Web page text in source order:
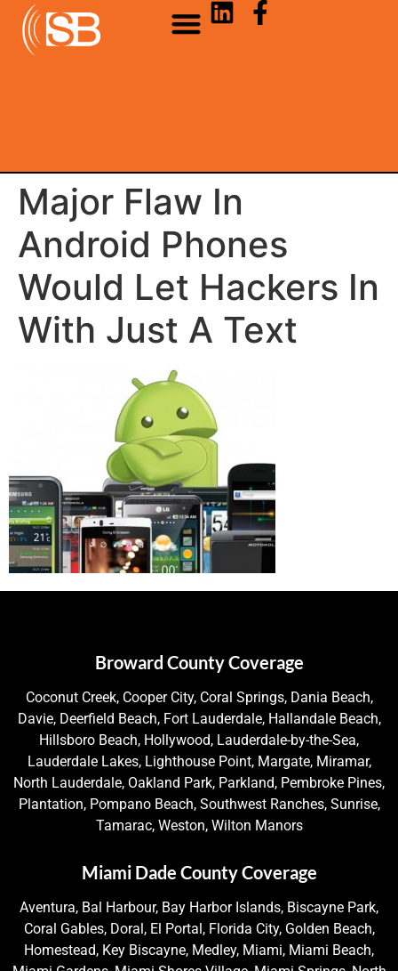
Major Flaw In
Android Phones
Would Let Hackers In
With Just A Text
Broward County Coverage
Coconut Creek, Cooper City, Coral Springs, Dania Beach,
Davie, Deerfield Beach, Fort Lauderdale, Hallandale Beach,
Hillsboro Beach, Hollywood, Lauderdale-by-the-Sea,
Lauderdale Lakes, Lighthouse Point, Margate, Miramar,
North Lauderdale, Oakland Park, Parkland, Pembroke Pines,
Plantation, Pompano Beach, Southwest Ranches, Sunrise,
Tamarac, Weston, Wilton Manors
Miami Dade County Coverage
Aventura, Bal Harbour, Bay Harbor Islands, Biscayne Park,
Coral Gables, Doral, El Portal, Florida City, Golden Beach,
Homestead, Key Biscayne, Medley, Miami, Miami Beach,